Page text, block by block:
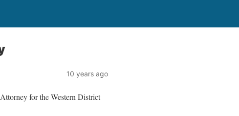
10 years ago
for the Western District